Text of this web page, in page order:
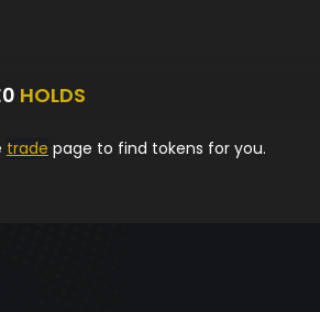
HOLDS
trade page to find tokens for you.